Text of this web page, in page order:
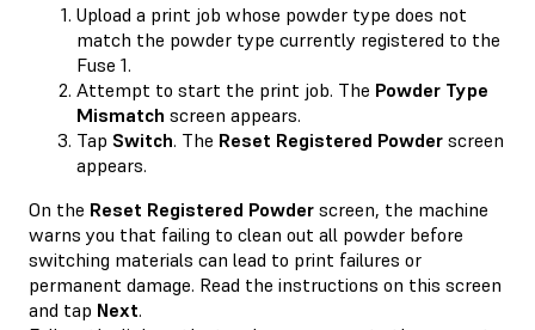
Upload a print job whose powder type does not
match the powder type currently registered to the
Fuse 1.
Attempt to start the print job. The Powder Type
Mismatch screen appears.
Tap Switch. The Reset Registered Powder screen
appears.
On the Reset Registered Powder screen, the machine
warns you that failing to clean out all powder before
switching materials can lead to print failures or
permanent damage. Read the instructions on this screen
and tap Next.